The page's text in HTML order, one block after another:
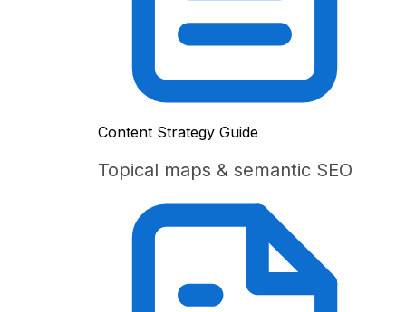
Content Strategy Guide
Topical maps & semantic SEO